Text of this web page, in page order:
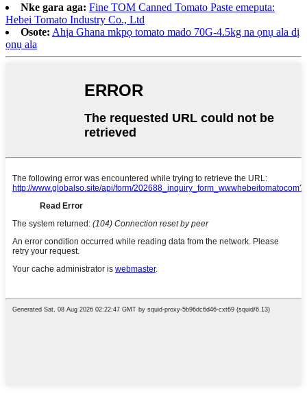
Nke gara aga: Fine TOM Canned Tomato Paste emeputa:
Hebei Tomato Industry Co., Ltd
Osote: Ahịa Ghana mkpọ tomato mado 70G-4.5kg na ọnụ ala dị
ọnụ ala